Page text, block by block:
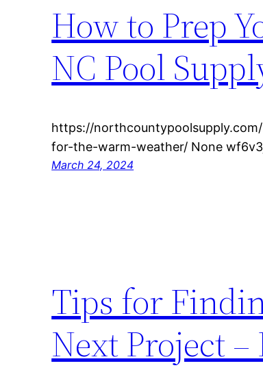
How to Prep
NC Pool
https://
for-the-warm-weather/ None
March 24, 2024
Tips for
Next Project